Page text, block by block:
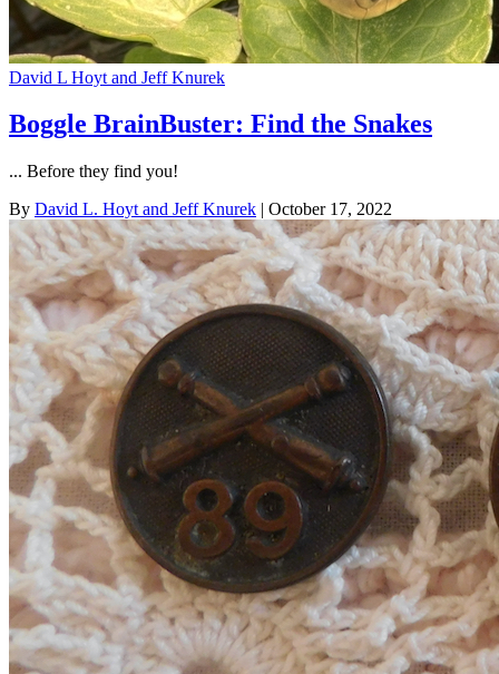
David L Hoyt and Jeff Knurek
Boggle BrainBuster: Find the Snakes
... Before they find you!
By David L. Hoyt and Jeff Knurek | October 17, 2022